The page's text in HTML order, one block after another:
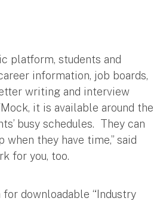
platform, students and
information, job boards,
writing and interview
it is available around the
busy schedules. They can
they have time,” said
for you, too.
downloadable “Industry